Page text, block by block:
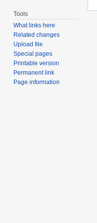
Tools
What links here
Related changes
Upload file
Special pages
Printable version
Permanent link
Page information